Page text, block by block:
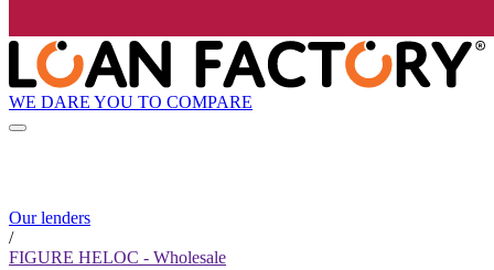
WE DARE YOU TO COMPARE
Our lenders
/
FIGURE HELOC - Wholesale